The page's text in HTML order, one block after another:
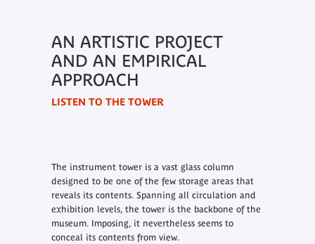
AN ARTISTIC PROJECT
AND AN EMPIRICAL
APPROACH
LISTEN TO THE TOWER
The instrument tower is a vast glass column
designed to be one of the few storage areas that
reveals its contents. Spanning all circulation and
exhibition levels, the tower is the backbone of the
museum. Imposing, it nevertheless seems to
conceal its contents from view.